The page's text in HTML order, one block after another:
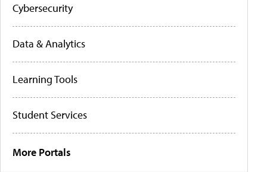
Cybersecurity
Data & Analytics
Learning Tools
Student Services
More Portals